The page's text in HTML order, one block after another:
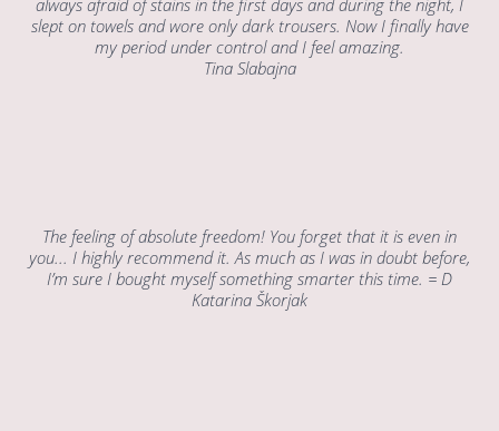
always afraid of stains in the first days and during the night, I
slept on towels and wore only dark trousers. Now I finally have
my period under control and I feel amazing.
Tina Slabajna
The feeling of absolute freedom! You forget that it is even in
you... I highly recommend it. As much as I was in doubt before,
I’m sure I bought myself something smarter this time. = D
Katarina Škorjak